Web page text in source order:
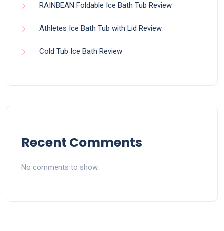
RAINBEAN Foldable Ice Bath Tub Review
Athletes Ice Bath Tub with Lid Review
Cold Tub Ice Bath Review
Recent Comments
No comments to show.